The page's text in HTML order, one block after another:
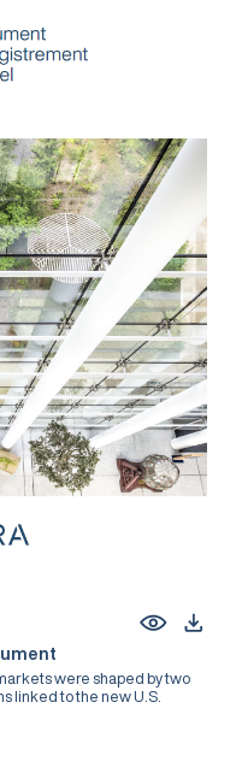
were shaped by two
linked to the new U.S.